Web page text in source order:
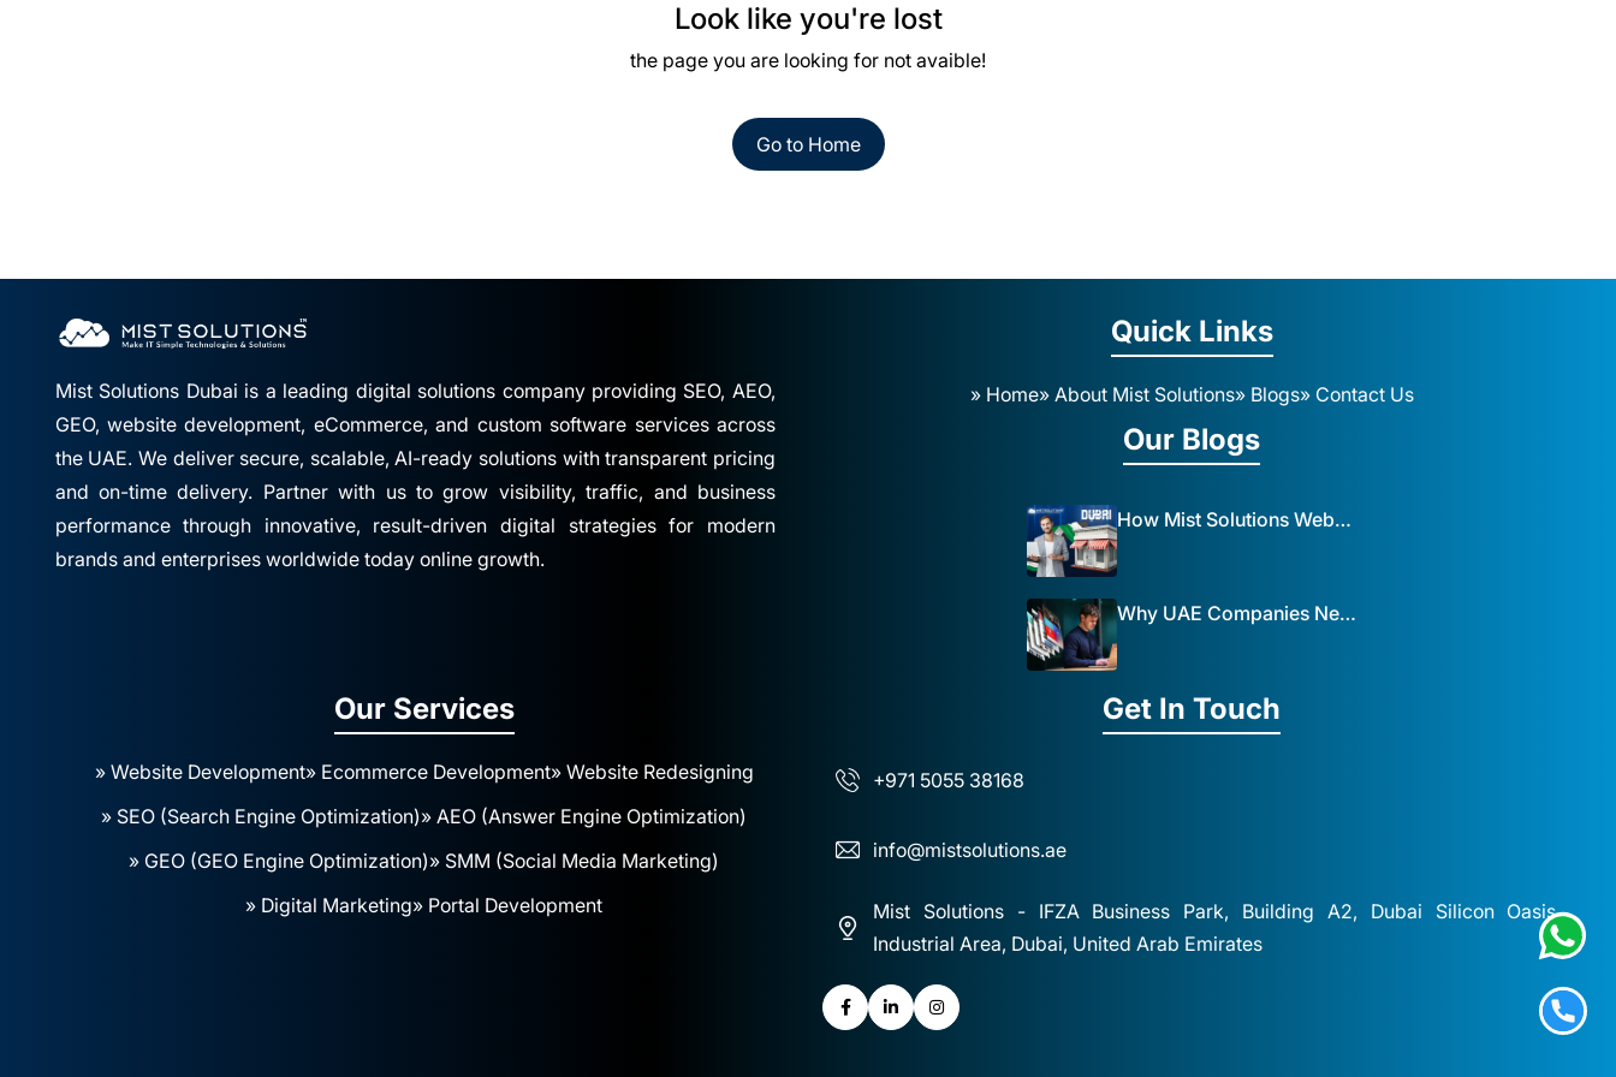
Look like you're lost
the page you are looking for not avaible!
Go to Home
Mist Solutions Dubai is a leading digital solutions company providing SEO, AEO,
GEO, website development, eCommerce, and custom software services across
the UAE. We deliver secure, scalable, AI-ready solutions with transparent pricing
and on-time delivery. Partner with us to grow visibility, traffic, and business
performance through innovative, result-driven digital strategies for modern
brands and enterprises worldwide today online growth.
Quick Links
» Home» About Mist Solutions» Blogs» Contact Us
Our Blogs
How Mist Solutions Website Design and Development Impacts Local Business in Dubai
Why UAE Companies Need a Website: The Key to Business Success Mist Solutions
Our Services
» Website Development» Ecommerce Development» Website Redesigning
» SEO (Search Engine Optimization)» AEO (Answer Engine Optimization)
» GEO (GEO Engine Optimization)» SMM (Social Media Marketing)
» Digital Marketing» Portal Development
Get In Touch
+971 5055 38168
info@mistsolutions.ae
Mist Solutions - IFZA Business Park, Building A2, Dubai Silicon Oasis,
Industrial Area, Dubai, United Arab Emirates